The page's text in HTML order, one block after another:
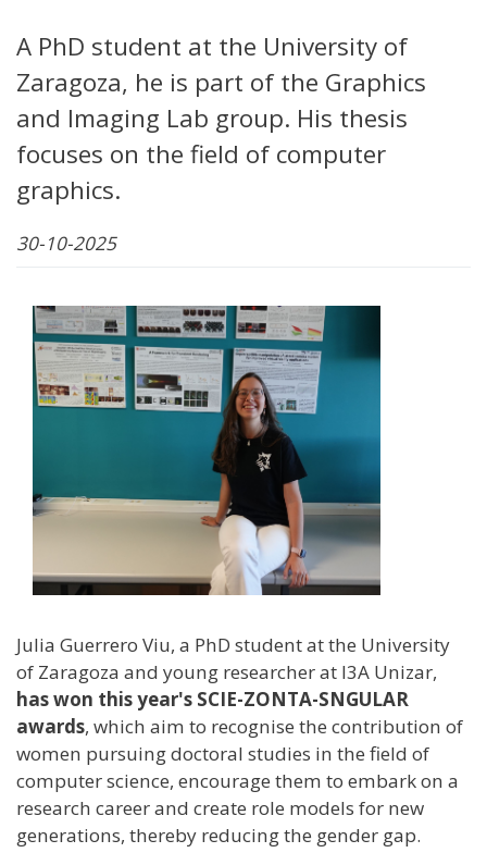
A PhD student at the University of
Zaragoza, he is part of the Graphics
and Imaging Lab group. His thesis
focuses on the field of computer
graphics.
30-10-2025
Julia Guerrero Viu, a PhD student at the University
of Zaragoza and young researcher at I3A Unizar,
has won this year's SCIE-ZONTA-SNGULAR
awards, which aim to recognise the contribution of
women pursuing doctoral studies in the field of
computer science, encourage them to embark on a
research career and create role models for new
generations, thereby reducing the gender gap.